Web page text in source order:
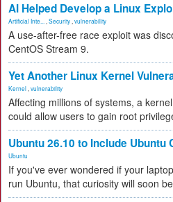
AI Helped Develop a Linux
Artificial Inte... Security vulnerability
A use-after-free race exploit was
CentOS Stream 9.
Yet Another Linux Kernel
Kernel vulnerability
Affecting millions of systems, a
could allow users to gain root
Ubuntu 26.10 to Include
Ubuntu
If you've ever wondered if your
run Ubuntu, that curiosity will soon